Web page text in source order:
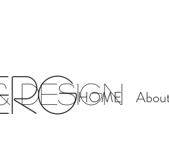
Design
HOME